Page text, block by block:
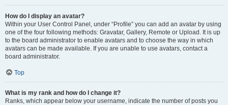
How do I display an avatar?
Within your User Control Panel, under “Profile” you can add an avatar by using
one of the four following methods: Gravatar, Gallery, Remote or Upload. It is up
to the board administrator to enable avatars and to choose the way in which
avatars can be made available. If you are unable to use avatars, contact a
board administrator.
Top
What is my rank and how do I change it?
Ranks, which appear below your username, indicate the number of posts you